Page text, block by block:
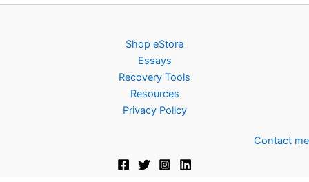
Shop eStore
Essays
Recovery Tools
Resources
Privacy Policy
Contact me